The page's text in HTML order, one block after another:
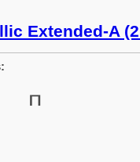
Extended-A